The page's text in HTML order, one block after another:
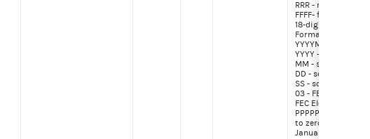
RRR - reel number
FFFF- frame number
18-digit Image
Format (June 29,
YYYY - scanning
MM - scanning
DD - scanning day
SS - source (02 -
03 - FEC Paper, 90-
FEC Electronic)
PPPPPPPP - page
to zero every year on
January 1)